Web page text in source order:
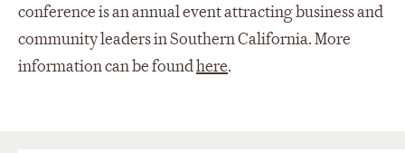
conference is an annual event attracting business and
community leaders in Southern California. More
information can be foundhere.